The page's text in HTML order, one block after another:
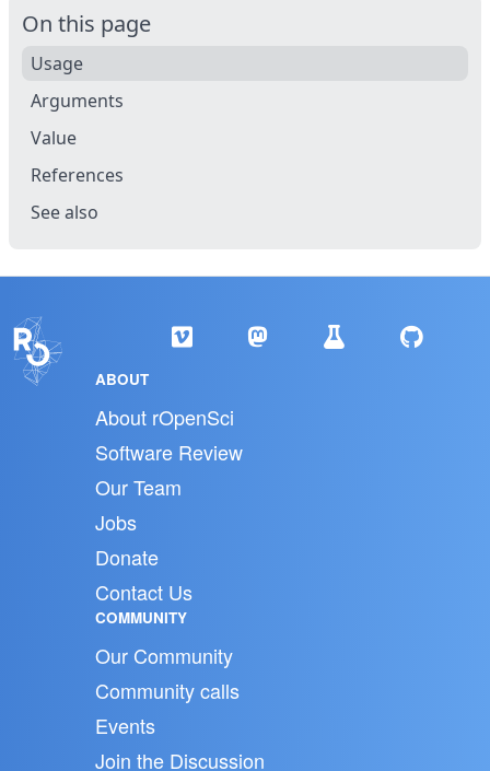
On this page
Usage
Arguments
Value
References
See also
ABOUT
About rOpenSci
Software Review
Our Team
Jobs
Donate
Contact Us
COMMUNITY
Our Community
Community calls
Events
Join the Discussion